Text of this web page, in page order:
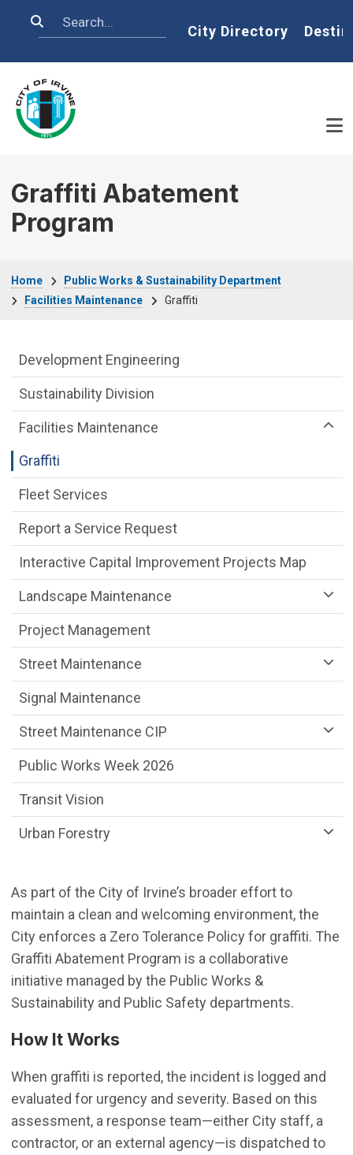
Search Home
City Directory
Graffiti Abatement
Program
Home
Public Works & Sustainability Department
Facilities Maintenance
Graffiti
As part of the City of Irvine’s broader effort to
maintain a clean and welcoming environment, the
City enforces a Zero Tolerance Policy for graffiti. The
Graffiti Abatement Program is a collaborative
initiative managed by the Public Works &
Sustainability and Public Safety departments.
How It Works
When graffiti is reported, the incident is logged and
evaluated for urgency and severity. Based on this
assessment, a response team—either City staff, a
contractor, or an external agency—is dispatched to
Public Works Department menu
Development Engineering
Sustainability Division
Facilities Maintenance
Graffiti
Fleet Services
Report a Service Request
Interactive Capital Improvement Projects Map
Landscape Maintenance
Project Management
Street Maintenance
Signal Maintenance
Street Maintenance CIP
Public Works Week 2026
Transit Vision
Urban Forestry